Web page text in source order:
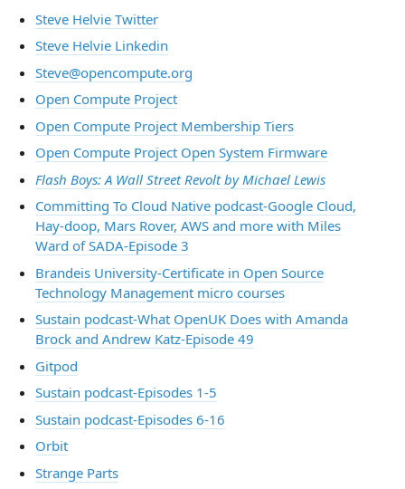
Steve Helvie Twitter
Steve Helvie Linkedin
Steve@opencompute.org
Open Compute Project
Open Compute Project Membership Tiers
Open Compute Project Open System Firmware
Flash Boys: A Wall Street Revolt by Michael Lewis
Committing To Cloud Native podcast-Google Cloud,
Hay-doop, Mars Rover, AWS and more with Miles
Ward of SADA-Episode 3
Brandeis University-Certificate in Open Source
Technology Management micro courses
Sustain podcast-What OpenUK Does with Amanda
Brock and Andrew Katz-Episode 49
Gitpod
Sustain podcast-Episodes 1-5
Sustain podcast-Episodes 6-16
Orbit
Strange Parts